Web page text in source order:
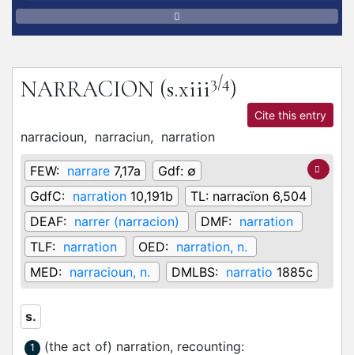
NARRACION (s.xiii3/4)
Cite this entry
narracioun, narraciun, narration
FEW: narrare 7,17a Gdf: ∅
GdfC: narration 10,191b TL: narracïon 6,504
DEAF: narrer (narracion) DMF: narration
TLF: narration OED: narration, n.
MED: narracioun, n. DMLBS: narratio 1885c
s.
1 (the act of) narration, recounting: